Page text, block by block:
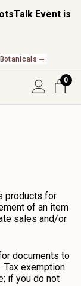
Event is
Botanicals ➞
0
products for
of an item
sales and/or
documents to
Tax exemption
if you do not